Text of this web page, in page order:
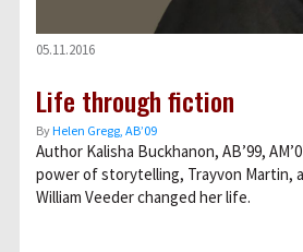
05.11.2016
Life through fiction
ByHelen Gregg, AB’09
Author Kalisha Buckhanon, AB’99,
power of storytelling, Trayvon Martin,
William Veeder changed her life.